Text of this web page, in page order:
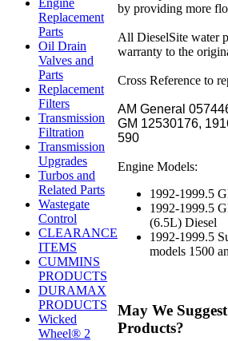
Engine
Replacement
Parts
Oil Drain
Valves and
Parts
Replacement
Filters
Transmission
Filtration
Transmission
Upgrades
Turbos and
Related Parts
Wastegate
Control
CLEARANCE
ITEMS
CUMMINS
PRODUCTS
DURAMAX
PRODUCTS
Wicked
Wheel® 2
by providing more
All DieselSite water
warranty to the
Cross Reference to
AM General
GM 12530176,
590
Engine Models:
1992-1999.5
1992-1999.5
(6.5L) Diesel
1992-1999.5
models 1500
May We
Products?